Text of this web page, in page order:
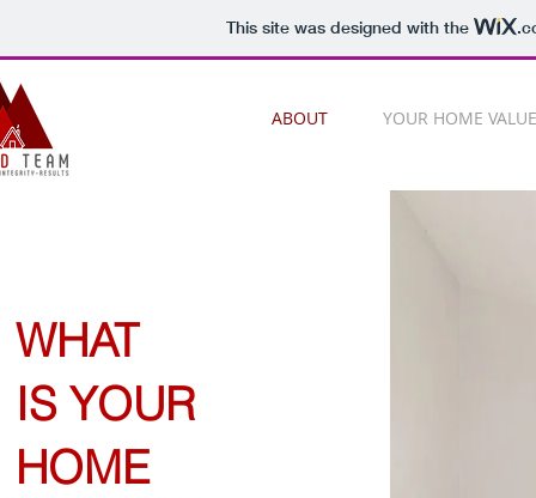
This site was designed with the
ABOUT YOUR HOME VALUE
WHAT
IS YOUR
HOME